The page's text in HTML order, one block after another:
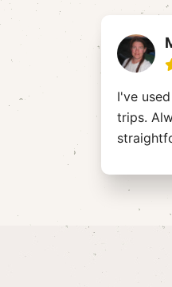
I've
trips.